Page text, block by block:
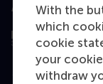
With the
which
cookie
your
withdraw
Assessed by